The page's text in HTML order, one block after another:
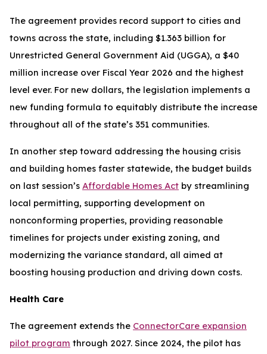
The agreement provides record support to cities and
towns across the state, including $1.363 billion for
Unrestricted General Government Aid (UGGA), a $40
million increase over Fiscal Year 2026 and the highest
level ever. For new dollars, the legislation implements a
new funding formula to equitably distribute the increase
throughout all of the state’s 351 communities.
In another step toward addressing the housing crisis
and building homes faster statewide, the budget builds
on last session’s Affordable Homes Act by streamlining
local permitting, supporting development on
nonconforming properties, providing reasonable
timelines for projects under existing zoning, and
modernizing the variance standard, all aimed at
boosting housing production and driving down costs.
Health Care
The agreement extends the ConnectorCare expansion
pilot program through 2027. Since 2024, the pilot has